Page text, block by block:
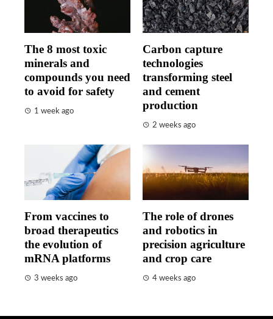
The 8 most toxic
minerals and
compounds you need
to avoid for safety
1 week ago
Carbon capture
technologies
transforming steel
and cement
production
2 weeks ago
From vaccines to
broad therapeutics
the evolution of
mRNA platforms
3 weeks ago
The role of drones
and robotics in
precision agriculture
and crop care
4 weeks ago